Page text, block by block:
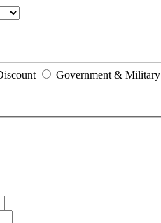
Government & Military